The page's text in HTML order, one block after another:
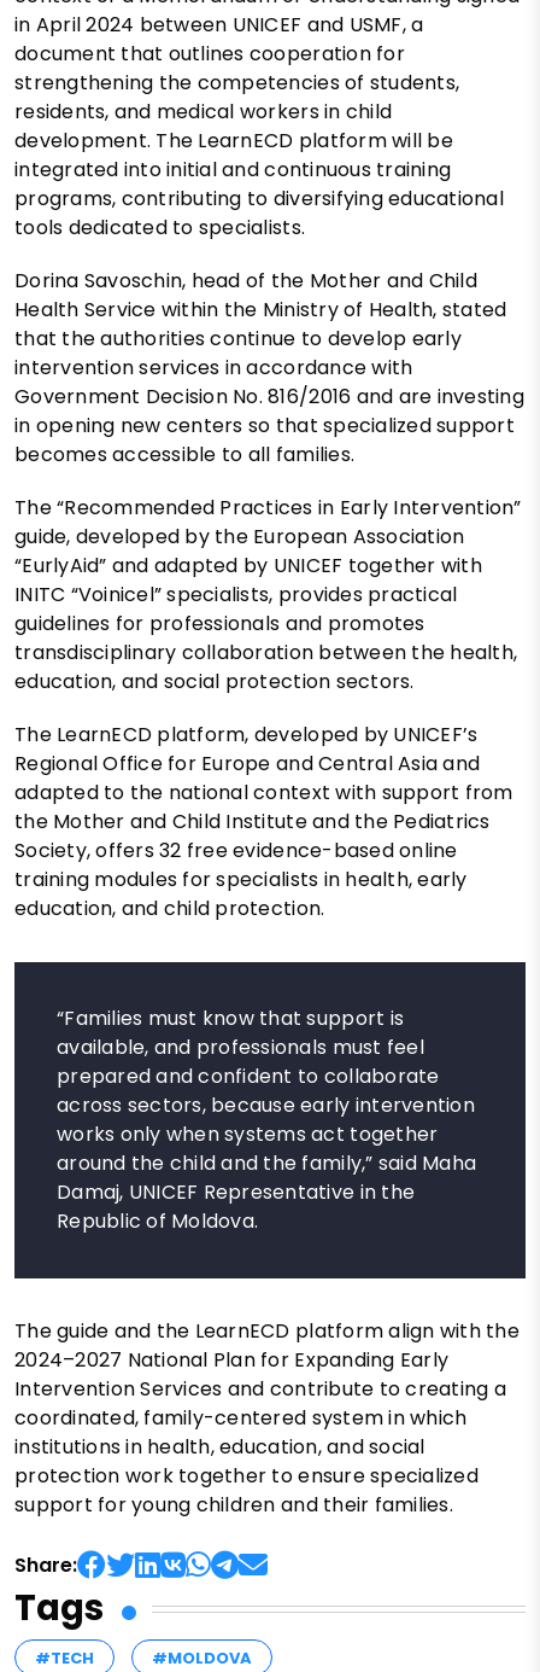
in April 2024 between UNICEF and USMF, a
document that outlines cooperation for
strengthening the competencies of students,
residents, and medical workers in child
development. The LearnECD platform will be
integrated into initial and continuous training
programs, contributing to diversifying educational
tools dedicated to specialists.
Dorina Savoschin, head of the Mother and Child
Health Service within the Ministry of Health, stated
that the authorities continue to develop early
intervention services in accordance with
Government Decision No. 816/2016 and are investing
in opening new centers so that specialized support
becomes accessible to all families.
The “Recommended Practices in Early Intervention”
guide, developed by the European Association
“EurlyAid” and adapted by UNICEF together with
INITC “Voinicel” specialists, provides practical
guidelines for professionals and promotes
transdisciplinary collaboration between the health,
education, and social protection sectors.
The LearnECD platform, developed by UNICEF’s
Regional Office for Europe and Central Asia and
adapted to the national context with support from
the Mother and Child Institute and the Pediatrics
Society, offers 32 free evidence-based online
training modules for specialists in health, early
education, and child protection.
“Families must know that support is
available, and professionals must feel
prepared and confident to collaborate
across sectors, because early intervention
works only when systems act together
around the child and the family,” said Maha
Damaj, UNICEF Representative in the
Republic of Moldova.
The guide and the LearnECD platform align with the
2024–2027 National Plan for Expanding Early
Intervention Services and contribute to creating a
coordinated, family-centered system in which
institutions in health, education, and social
protection work together to ensure specialized
support for young children and their families.
Share:
Tags
#TECH #MOLDOVA